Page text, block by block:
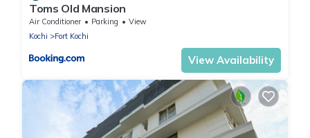
Toms Old Mansion
Air Conditioner Parking
View
Kochi
Fort Kochi
View Availability